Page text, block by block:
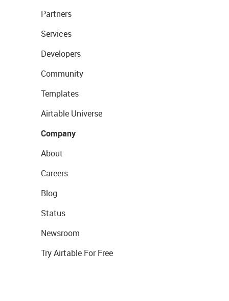
Partners
Services
Developers
Community
Templates
Airtable Universe
Company
About
Careers
Blog
Status
Newsroom
Try Airtable For Free